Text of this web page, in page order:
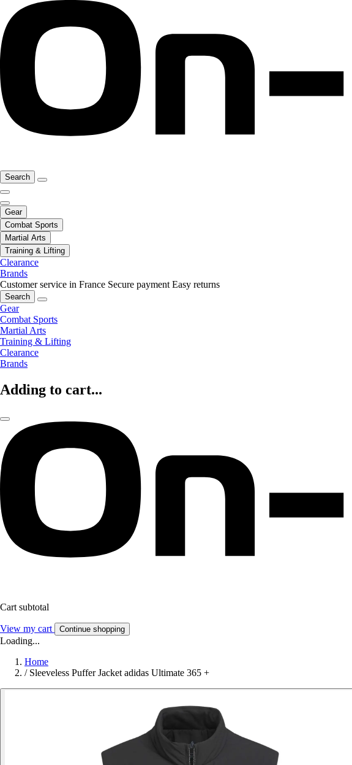
Search
Gear
Combat Sports
Martial Arts
Training & Lifting
Clearance
Brands
Customer service in France Secure payment Easy returns
Search
Gear
Combat Sports
Martial Arts
Training & Lifting
Clearance
Brands
Adding to cart...
Cart subtotal
View my cart Continue shopping
Loading...
Home
/ Sleeveless Puffer Jacket adidas Ultimate 365 +